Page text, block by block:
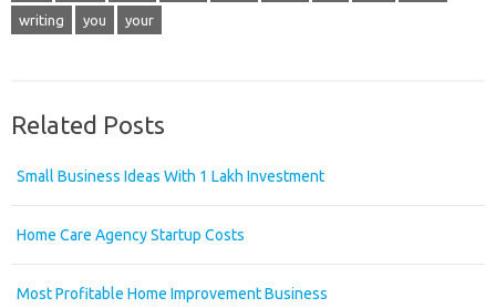
writing you your
Related Posts
Small Business Ideas With 1 Lakh Investment
Home Care Agency Startup Costs
Most Profitable Home Improvement Business